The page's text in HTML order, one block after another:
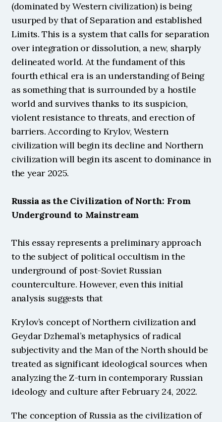
(dominated by Western civilization) is being
usurped by that of Separation and established
Limits. This is a system that calls for separation
over integration or dissolution, a new, sharply
delineated world. At the fundament of this
fourth ethical era is an understanding of Being
as something that is surrounded by a hostile
world and survives thanks to its suspicion,
violent resistance to threats, and erection of
barriers. According to Krylov, Western
civilization will begin its decline and Northern
civilization will begin its ascent to dominance in
the year 2025.
Russia as the Civilization of North: From
Underground to Mainstream
This essay represents a preliminary approach
to the subject of political occultism in the
underground of post-Soviet Russian
counterculture. However, even this initial
analysis suggests that
Krylov’s concept of Northern civilization and
Geydar Dzhemal’s metaphysics of radical
subjectivity and the Man of the North should be
treated as significant ideological sources when
analyzing the Z-turn in contemporary Russian
ideology and culture after February 24, 2022.
The conception of Russia as the civilization of